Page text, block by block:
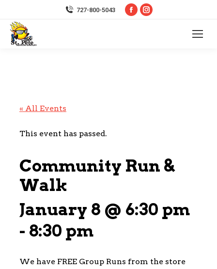
727-800-5043
Facebook
Instagram
« All Events
This event has passed.
Community Run &
Walk
January 8 @ 6:30 pm
- 8:30 pm
We have FREE Group Runs from the store